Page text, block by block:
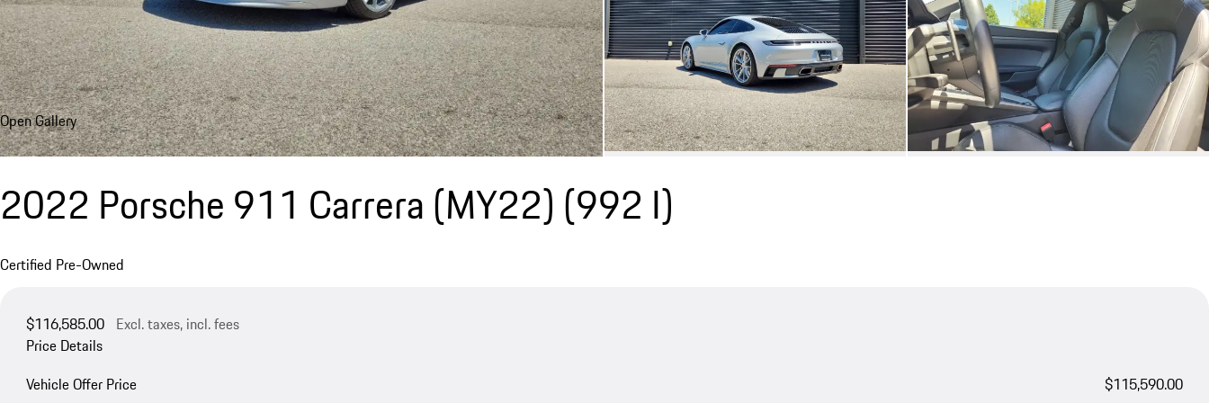
Open Gallery
2022 Porsche 911 Carrera (MY22) (992 I)
Certified Pre-Owned
$116,585.00 Excl. taxes, incl. fees
Price Details
Vehicle Offer Price
$115,590.00